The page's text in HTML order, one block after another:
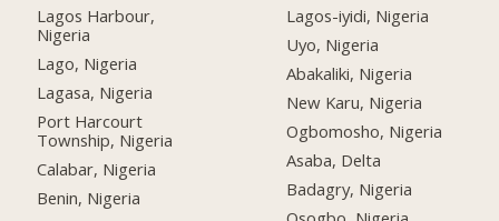
Lagos Harbour,
Nigeria
Lago, Nigeria
Lagasa, Nigeria
Port Harcourt
Township, Nigeria
Calabar, Nigeria
Benin, Nigeria
Lagos-iyidi, Nigeria
Uyo, Nigeria
Abakaliki, Nigeria
New Karu, Nigeria
Ogbomosho, Nigeria
Asaba, Delta
Badagry, Nigeria